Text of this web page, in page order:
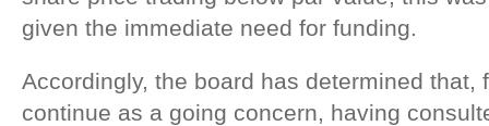
given the immediate need for funding.
Accordingly, the board has determined that,
continue as a going concern, having